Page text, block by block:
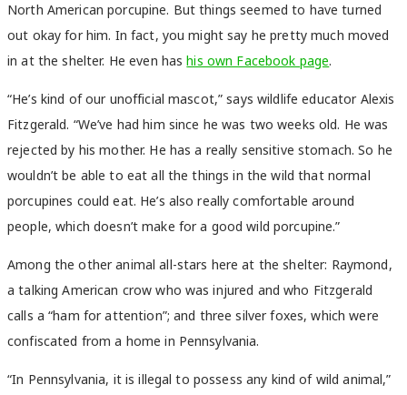
North American porcupine. But things seemed to have turned
out okay for him. In fact, you might say he pretty much moved
in at the shelter. He even hashis own Facebook page.
“He’s kind of our unofficial mascot,” says wildlife educator Alexis
Fitzgerald. “We’ve had him since he was two weeks old. He was
rejected by his mother. He has a really sensitive stomach. So he
wouldn’t be able to eat all the things in the wild that normal
porcupines could eat. He’s also really comfortable around
people, which doesn’t make for a good wild porcupine.”
Among the other animal all-stars here at the shelter: Raymond,
a talking American crow who was injured and who Fitzgerald
calls a “ham for attention”; and three silver foxes, which were
confiscated from a home in Pennsylvania.
“In Pennsylvania, it is illegal to possess any kind of wild animal,”